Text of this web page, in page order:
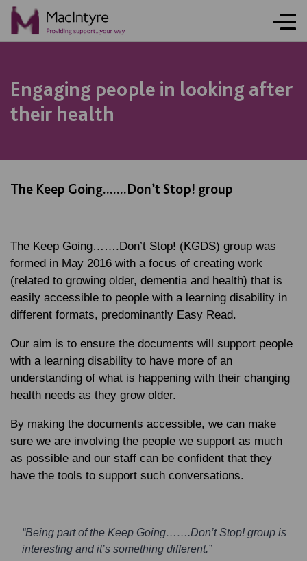
Engaging people in looking after
their health
The Keep Going.......Don’t Stop! group
The Keep Going…….Don’t Stop! (KGDS) group was
formed in May 2016 with a focus of creating work
(related to growing older, dementia and health) that is
easily accessible to people with a learning disability in
different formats, predominantly Easy Read.
Our aim is to ensure the documents will support people
with a learning disability to have more of an
understanding of what is happening with their changing
health needs as they grow older.
By making the documents accessible, we can make
sure we are involving the people we support as much
as possible and our staff can be confident that they
have the tools to support such conversations.
“Being part of the Keep Going…….Don’t Stop! group is
interesting and it’s something different.”